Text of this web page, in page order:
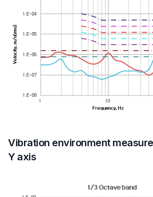
Vibration environment
Y axis